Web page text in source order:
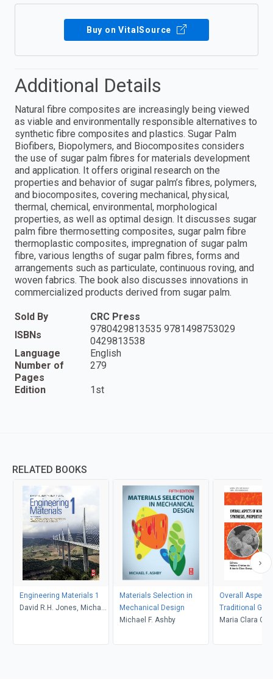
Buy on VitalSource
Additional Details
Natural fibre composites are increasingly being viewed
as viable and environmentally responsible alternatives to
synthetic fibre composites and plastics. Sugar Palm
Biofibers, Biopolymers, and Biocomposites considers
the use of sugar palm fibres for materials development
and application. It offers original research on the
properties and behavior of sugar palm’s fibres, polymers,
and biocomposites, covering mechanical, physical,
thermal, chemical, environmental, morphological
properties, as well as optimal design. It discusses sugar
palm fibre thermosetting composites, sugar palm fibre
thermoplastic composites, impregnation of sugar palm
fibre, various lengths of sugar palm fibres, forms and
arrangements such as particulate, continuous roving, and
woven fabrics. The book also discusses innovations in
commercialized products derived from sugar palm.
Sold By
CRC Press
ISBNs
9780429813535 9781498753029
0429813538
Language
English
Number of
Pages
279
Edition 1st
RELATED BOOKS
Engineering Materials 1
David R.H. Jones, Michael
Materials Selection in
Mechanical Design
Michael F. Ashby
Overall
Traditional
Synthesis,
Maria Clara
Pereira